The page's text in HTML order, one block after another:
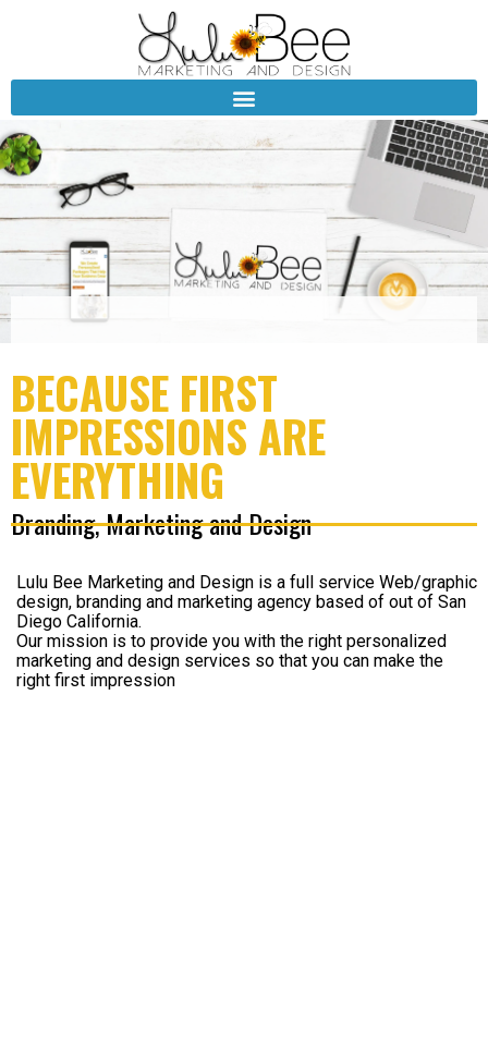
BECAUSE FIRST
IMPRESSIONS ARE
EVERYTHING
Branding, Marketing and Design
Lulu Bee Marketing and Design is a full service Web/graphic
design, branding and marketing agency based of out of San
Diego California.
Our mission is to provide you with the right personalized
marketing and design services so that you can make the
right first impression